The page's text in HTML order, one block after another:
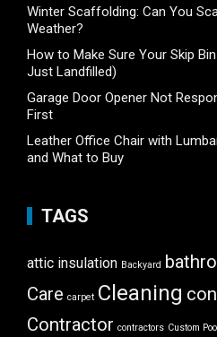
Winter Scaffolding: Can You
Weather?
How to Make Sure Your Skip
Just Landfilled)
Garage Door Opener Not
First
Leather Office Chair with
and What to Buy
TAGS
attic insulation Backyard
Care carpet Cleaning
Contractor contractors Custom Pool